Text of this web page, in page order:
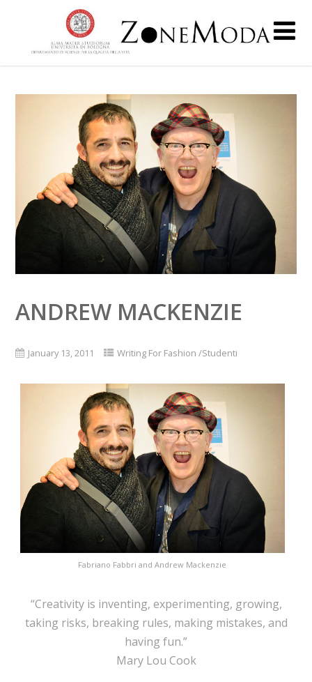
ANDREW MACKENZIE
January 13, 2011 Writing For Fashion /Studenti
Fabriano Fabbri and Andrew Mackenzie
“Creativity is inventing, experimenting, growing,
taking risks, breaking rules, making mistakes, and
having fun.”
Mary Lou Cook